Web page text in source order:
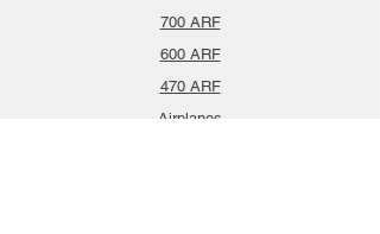
700 ARF
600 ARF
470 ARF
Airplanes